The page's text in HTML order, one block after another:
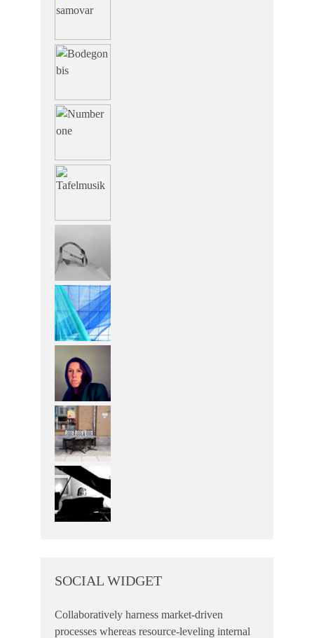
SOCIAL WIDGET
Collaboratively harness market-driven
processes whereas resource-leveling internal